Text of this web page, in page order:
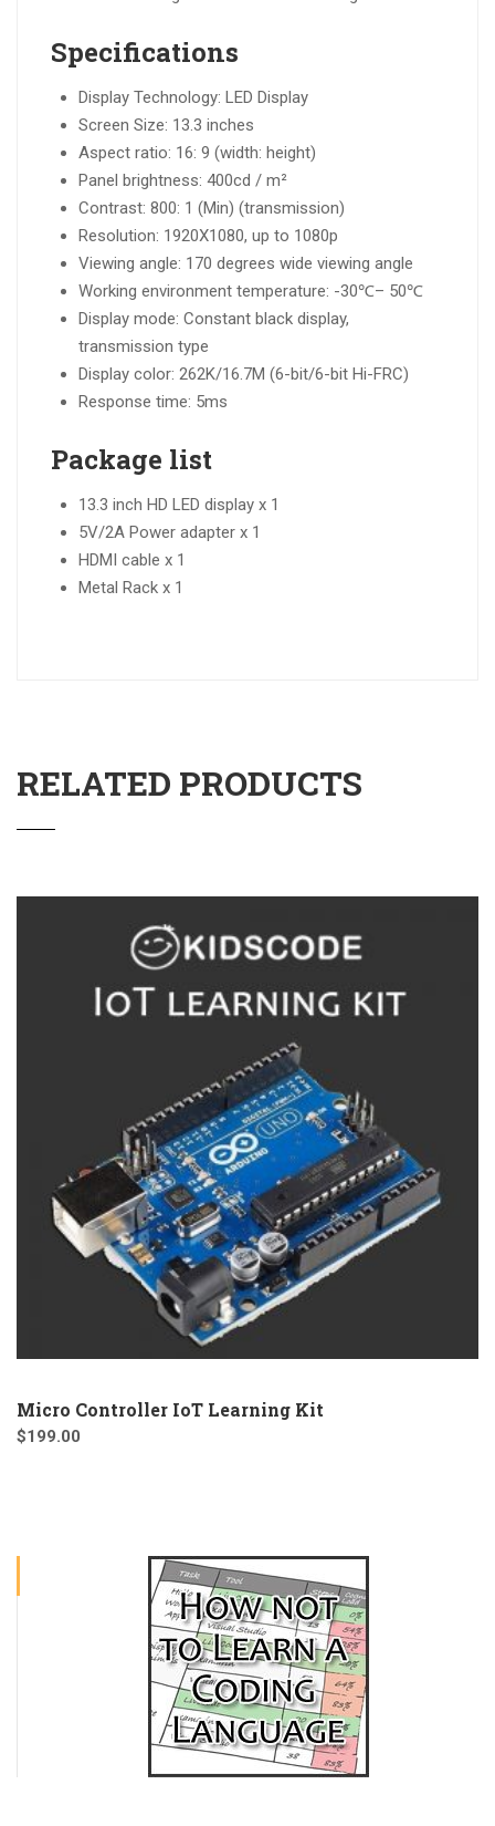
Specifications
Display Technology: LED Display
Screen Size: 13.3 inches
Aspect ratio: 16: 9 (width: height)
Panel brightness: 400cd / m²
Contrast: 800: 1 (Min) (transmission)
Resolution: 1920X1080, up to 1080p
Viewing angle: 170 degrees wide viewing angle
Working environment temperature: -30℃– 50℃
Display mode: Constant black display,
transmission type
Display color: 262K/16.7M (6-bit/6-bit Hi-FRC)
Response time: 5ms
Package list
13.3 inch HD LED display x 1
5V/2A Power adapter x 1
HDMI cable x 1
Metal Rack x 1
RELATED PRODUCTS
Micro Controller IoT Learning Kit
$199.00